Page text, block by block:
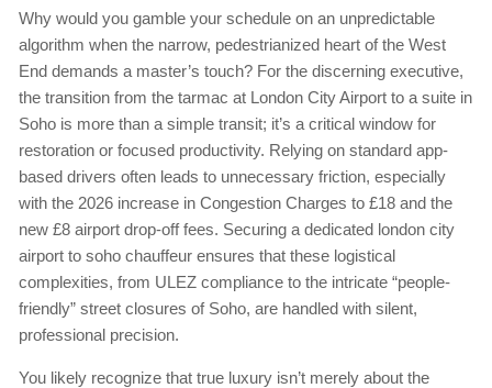
Why would you gamble your schedule on an unpredictable
algorithm when the narrow, pedestrianized heart of the West
End demands a master’s touch? For the discerning executive,
the transition from the tarmac at London City Airport to a suite in
Soho is more than a simple transit; it’s a critical window for
restoration or focused productivity. Relying on standard app-
based drivers often leads to unnecessary friction, especially
with the 2026 increase in Congestion Charges to £18 and the
new £8 airport drop-off fees. Securing a dedicated london city
airport to soho chauffeur ensures that these logistical
complexities, from ULEZ compliance to the intricate “people-
friendly” street closures of Soho, are handled with silent,
professional precision.
You likely recognize that true luxury isn’t merely about the